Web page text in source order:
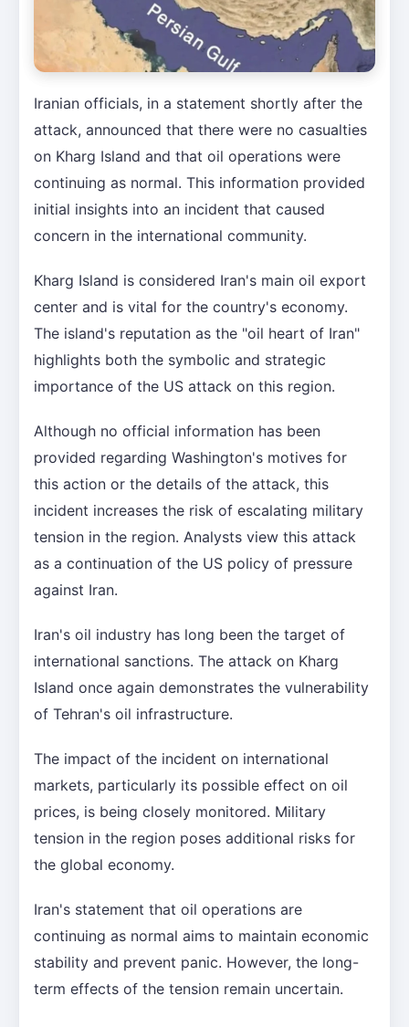
Iranian officials, in a statement shortly after the
attack, announced that there were no casualties
on Kharg Island and that oil operations were
continuing as normal. This information provided
initial insights into an incident that caused
concern in the international community.
Kharg Island is considered Iran's main oil export
center and is vital for the country's economy.
The island's reputation as the "oil heart of Iran"
highlights both the symbolic and strategic
importance of the US attack on this region.
Although no official information has been
provided regarding Washington's motives for
this action or the details of the attack, this
incident increases the risk of escalating military
tension in the region. Analysts view this attack
as a continuation of the US policy of pressure
against Iran.
Iran's oil industry has long been the target of
international sanctions. The attack on Kharg
Island once again demonstrates the vulnerability
of Tehran's oil infrastructure.
The impact of the incident on international
markets, particularly its possible effect on oil
prices, is being closely monitored. Military
tension in the region poses additional risks for
the global economy.
Iran's statement that oil operations are
continuing as normal aims to maintain economic
stability and prevent panic. However, the long-
term effects of the tension remain uncertain.